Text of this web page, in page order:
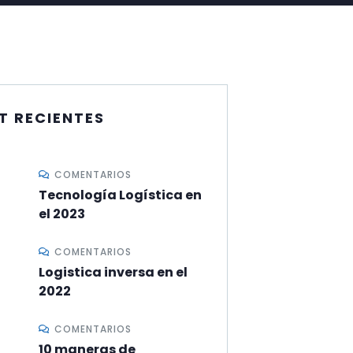
RECIENTES
COMENTARIOS
Tecnología Logística en
el 2023
COMENTARIOS
Logistica inversa en el
2022
COMENTARIOS